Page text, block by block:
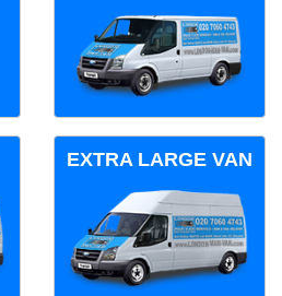
EXTRA LARGE VAN